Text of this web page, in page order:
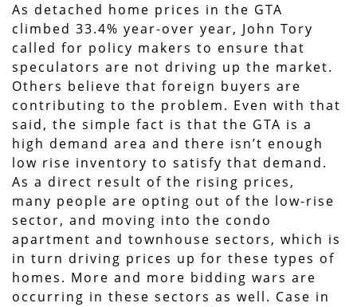
As detached home prices in the GTA
climbed 33.4% year-over year, John Tory
called for policy makers to ensure that
speculators are not driving up the market.
Others believe that foreign buyers are
contributing to the problem. Even with that
said, the simple fact is that the GTA is a
high demand area and there isn’t enough
low rise inventory to satisfy that demand.
As a direct result of the rising prices,
many people are opting out of the low-rise
sector, and moving into the condo
apartment and townhouse sectors, which is
in turn driving prices up for these types of
homes. More and more bidding wars are
occurring in these sectors as well. Case in